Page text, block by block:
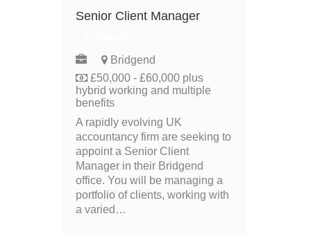
Senior Client Manager
Bridgend
£50,000 - £60,000 plus
hybrid working and multiple
benefits
A rapidly evolving UK
accountancy firm are seeking to
appoint a Senior Client
Manager in their Bridgend
office. You will be managing a
portfolio of clients, working with
a varied…